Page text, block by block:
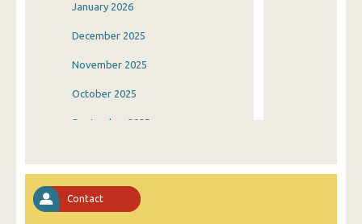
January 2026
December 2025
November 2025
October 2025
September 2025
June 2025
Contact